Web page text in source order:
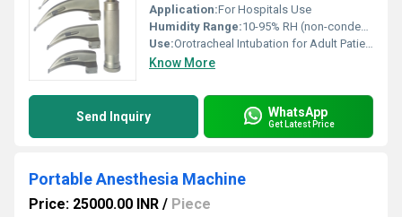
Application:For Hospitals Use
Humidity Range:10-95% RH (non-condensing)
Use:Orotracheal Intubation for Adult Patients
Know More
Send Inquiry WhatsApp
Get Latest Price
Portable Anesthesia Machine
Price: 25000.00 INR / Piece